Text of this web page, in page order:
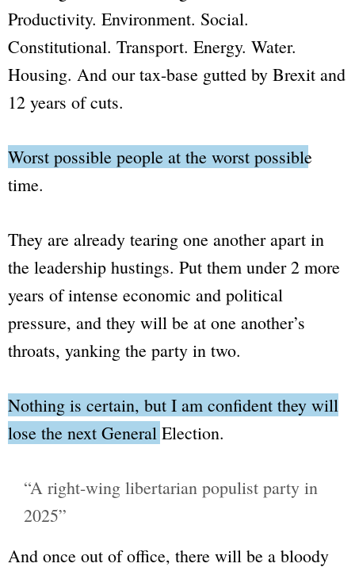
Productivity. Environment. Social.
Constitutional. Transport. Energy. Water.
Housing. And our tax-base gutted by Brexit and
12 years of cuts.
Worst possible people at the worst possible
time.
They are already tearing one another apart in
the leadership hustings. Put them under 2 more
years of intense economic and political
pressure, and they will be at one another’s
throats, yanking the party in two.
Nothing is certain, but I am confident they will
lose the next General Election.
“A right-wing libertarian populist party in
2025”
And once out of office, there will be a bloody